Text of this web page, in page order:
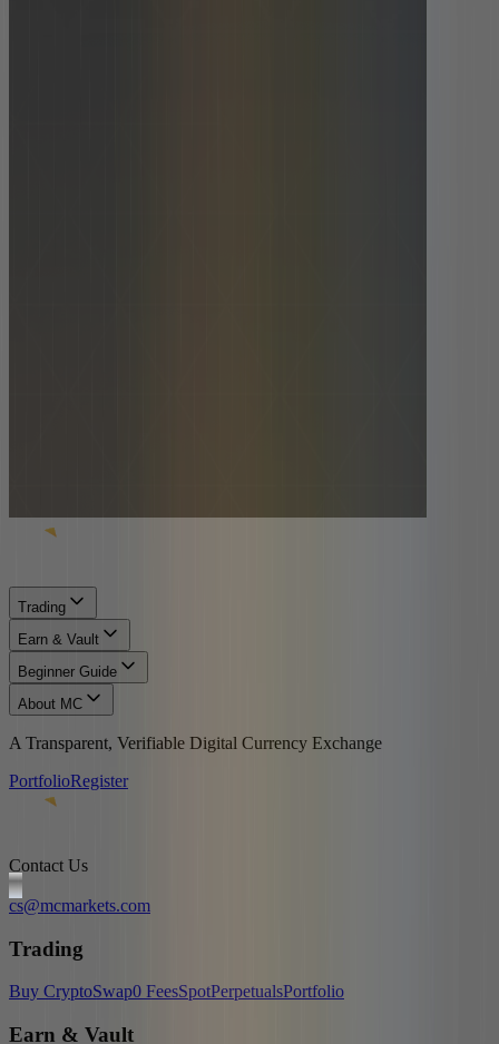
Trading
Earn & Vault
Beginner Guide
About MC
A Transparent, Verifiable Digital Currency Exchange
PortfolioRegister
Contact Us
cs@mcmarkets.com
Trading
Buy CryptoSwap0 FeesSpotPerpetualsPortfolio
Earn & Vault